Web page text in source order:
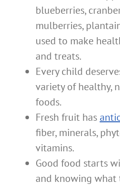
blueberries,
mulberries,
used to make
and treats.
Every child
variety of healthy,
foods.
Fresh fruit has
fiber, minerals,
vitamins.
Good food starts
and knowing what